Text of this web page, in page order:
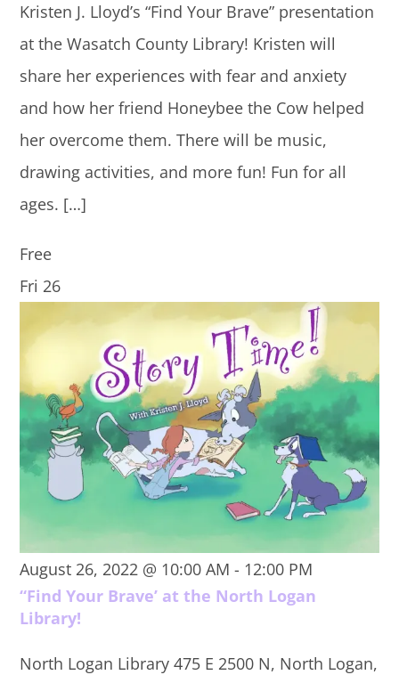
Kristen J. Lloyd’s “Find Your Brave” presentation
at the Wasatch County Library! Kristen will
share her experiences with fear and anxiety
and how her friend Honeybee the Cow helped
her overcome them. There will be music,
drawing activities, and more fun! Fun for all
ages. […]
Free
Fri 26
August 26, 2022 @ 10:00 AM - 12:00 PM
“Find Your Brave’ at the North Logan
Library!
North Logan Library475 E 2500 N, North Logan,